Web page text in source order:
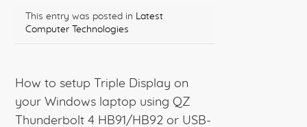
This entry was posted in Latest
Computer Technologies
How to setup Triple Display on
your Windows laptop using QZ
Thunderbolt 4 HB91/HB92 or USB-